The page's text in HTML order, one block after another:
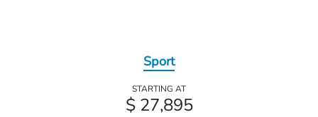
Sport
STARTING AT
$ 27,895